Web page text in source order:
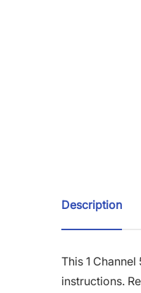
Description
This 1
instructions.